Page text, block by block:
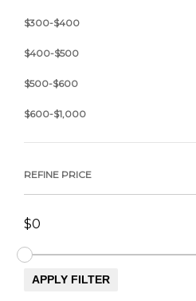
$300-$400
$400-$500
$500-$600
$600-$1,000
REFINE PRICE